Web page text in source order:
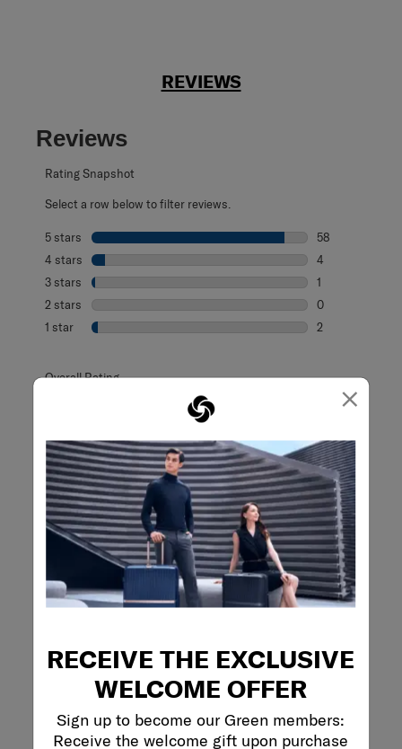
×
RECEIVE THE EXCLUSIVE
WELCOME OFFER
Sign up to become our Green members:
Receive the welcome gift upon purchase
REVIEWS
Reviews
Rating Snapshot
Select a row below to filter reviews.
5 stars stars
58
4 stars stars
4
3 stars stars
1
2 stars stars
0
1 star stars
2
Overall Rating
Review this Product
WRITE A REVIEW
Adding a review will require a valid email for verification